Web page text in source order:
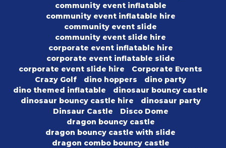
community event inflatable
community event inflatable hire
community event slide
community event slide hire
corporate event inflatable hire
corporate event inflatable slide
corporate event slide hire
Corporate Events
Crazy Golf
dino hoppers
dino party
dino themed inflatable
dinosaur bouncy castle
dinosaur bouncy castle hire
dinosaur party
Dinsaur Castle
Disco Dome
dragon bouncy castle
dragon bouncy castle with slide
dragon combo bouncy castle